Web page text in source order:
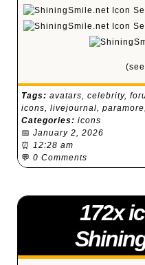
Tags: avatars, celebrity,
icons, livejournal, paramore,
Categories: icons
📅 January 2, 2026
⏰ 12:28 am
💬 0 Comments
172x